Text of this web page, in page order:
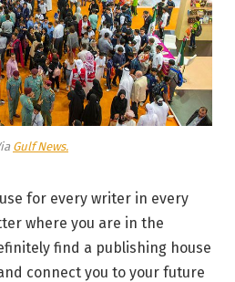
Gulf News.
for every writer in every
where you are in the
find a publishing house
connect you to your future